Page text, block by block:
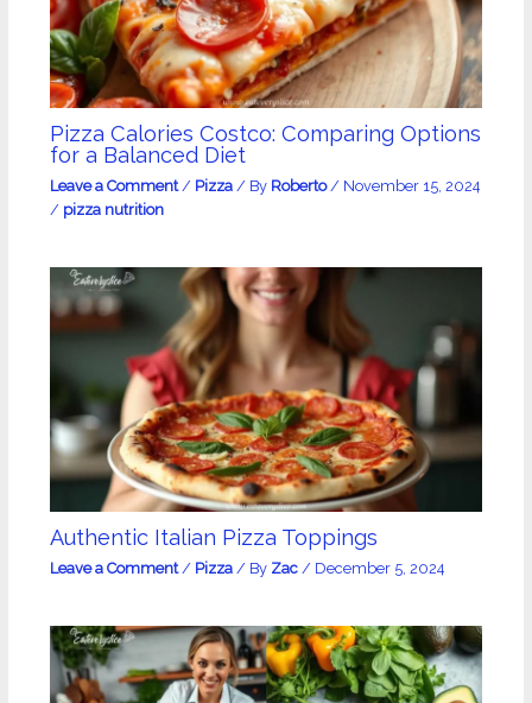
Pizza Calories Costco: Comparing Options
for a Balanced Diet
Leave a Comment / Pizza/ By Roberto / November 15, 2024
/ pizza nutrition
Authentic Italian Pizza Toppings
Leave a Comment / Pizza/ By Zac / December 5, 2024